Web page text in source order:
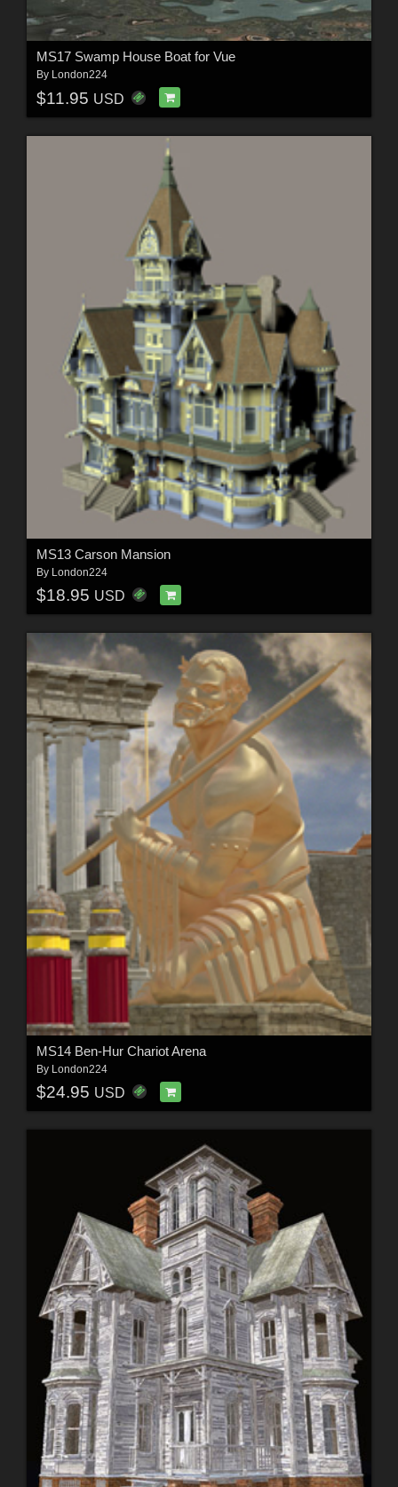
MS17 Swamp House Boat for Vue
By London224
$11.95 USD
MS13 Carson Mansion
By London224
$18.95 USD
MS14 Ben-Hur Chariot Arena
By London224
$24.95 USD